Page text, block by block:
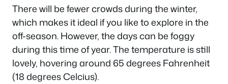
There will be fewer crowds during the winter,
which makes it ideal if you like to explore in the
off-season. However, the days can be foggy
during this time of year. The temperature is still
lovely, hovering around 65 degrees Fahrenheit
(18 degrees Celcius).